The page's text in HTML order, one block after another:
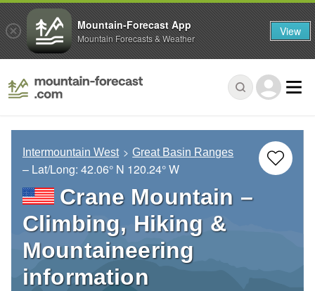
Intermountain West Great Basin Ranges
– Lat/Long: 42.06° N 120.24° W
Crane Mountain –
Climbing, Hiking &
Mountaineering
information
Mountain-Forecast App
Mountain Forecasts & Weather View